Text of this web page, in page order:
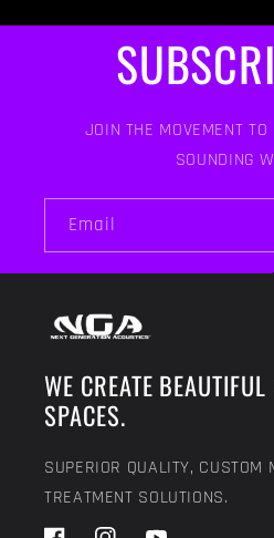
JOIN THE MOVEMENT
SOUNDING
Email
WE CREATE
SPACES.
SUPERIOR QUALITY, CUSTOM
TREATMENT SOLUTIONS.